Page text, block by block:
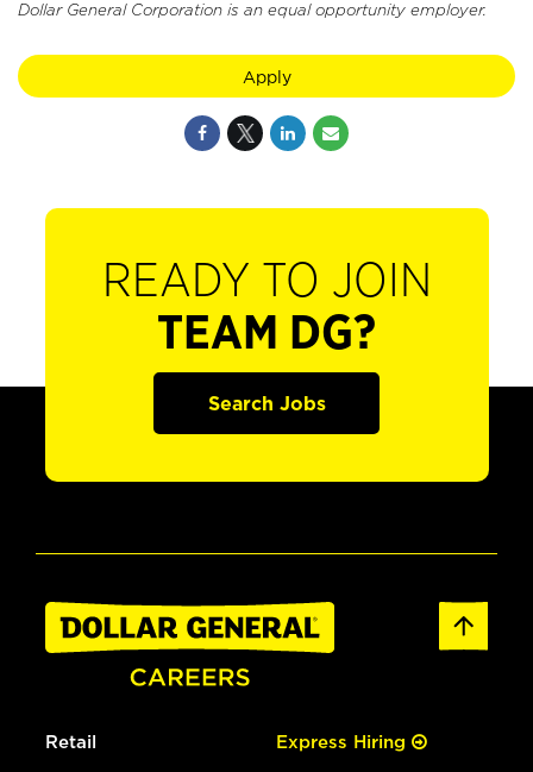
Dollar General Corporation is an equal opportunity employer.
Apply
READY TO JOIN
TEAM DG?
Search Jobs
Retail Express Hiring